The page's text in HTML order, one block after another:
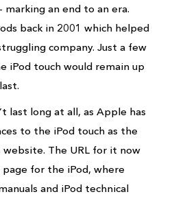
marking an end to an era.
back in 2001 which helped
company. Just a few
iPod touch would remain up
last long at all, as Apple has
to the iPod touch as the
The URL for it now
for the iPod, where
and iPod technical